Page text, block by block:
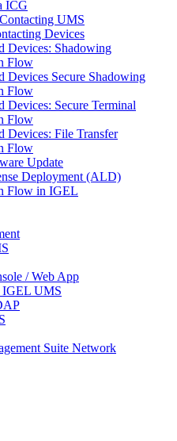
ICG
UMS
Devices
Devices: Shadowing
Flow
Devices Secure Shadowing
Flow
Devices: Secure Terminal
Flow
Devices: File Transfer
Flow
Update
Deployment (ALD)
Flow in IGEL
/ Web App
IGEL UMS
Suite Network